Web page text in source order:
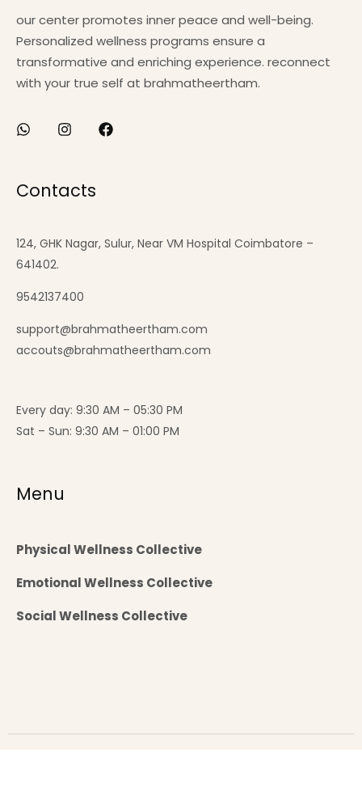
our center promotes inner peace and well-being.
Personalized wellness programs ensure a
transformative and enriching experience. reconnect
with your true self at brahmatheertham.
Contacts
124, GHK Nagar, Sulur, Near VM Hospital Coimbatore –
641402.
9542137400
support@brahmatheertham.com
accouts@brahmatheertham.com
Every day: 9:30 AM – 05:30 PM
Sat – Sun: 9:30 AM – 01:00 PM
Menu
Physical Wellness Collective
Emotional Wellness Collective
Social Wellness Collective